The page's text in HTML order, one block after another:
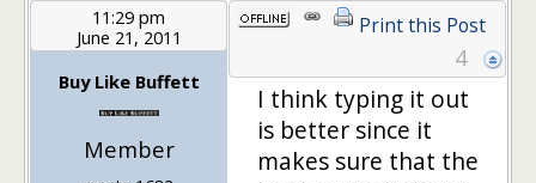
11:29 pm
June 21, 2011
Buy Like Buffett
Member
Print this Post
4
I think typing it out
is better since it
makes sure that the